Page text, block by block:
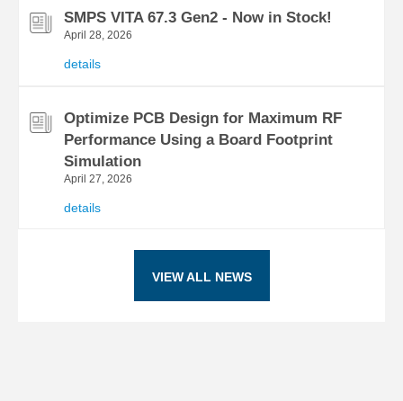
SMPS VITA 67.3 Gen2 - Now in Stock!
April 28, 2026
details
Optimize PCB Design for Maximum RF
Performance Using a Board Footprint
Simulation
April 27, 2026
details
VIEW ALL NEWS